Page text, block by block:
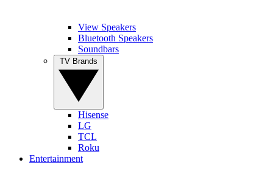
View Speakers
Bluetooth Speakers
Soundbars
Hisense
LG
TCL
Roku
Entertainment